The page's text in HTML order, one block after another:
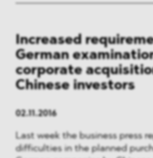
International Trade
Antitrust & Competition
State Aid
ESG
DMA&
Increased
German
corporate
Chinese investors
02.11.2016
Last week the business press
difficulties in the planned